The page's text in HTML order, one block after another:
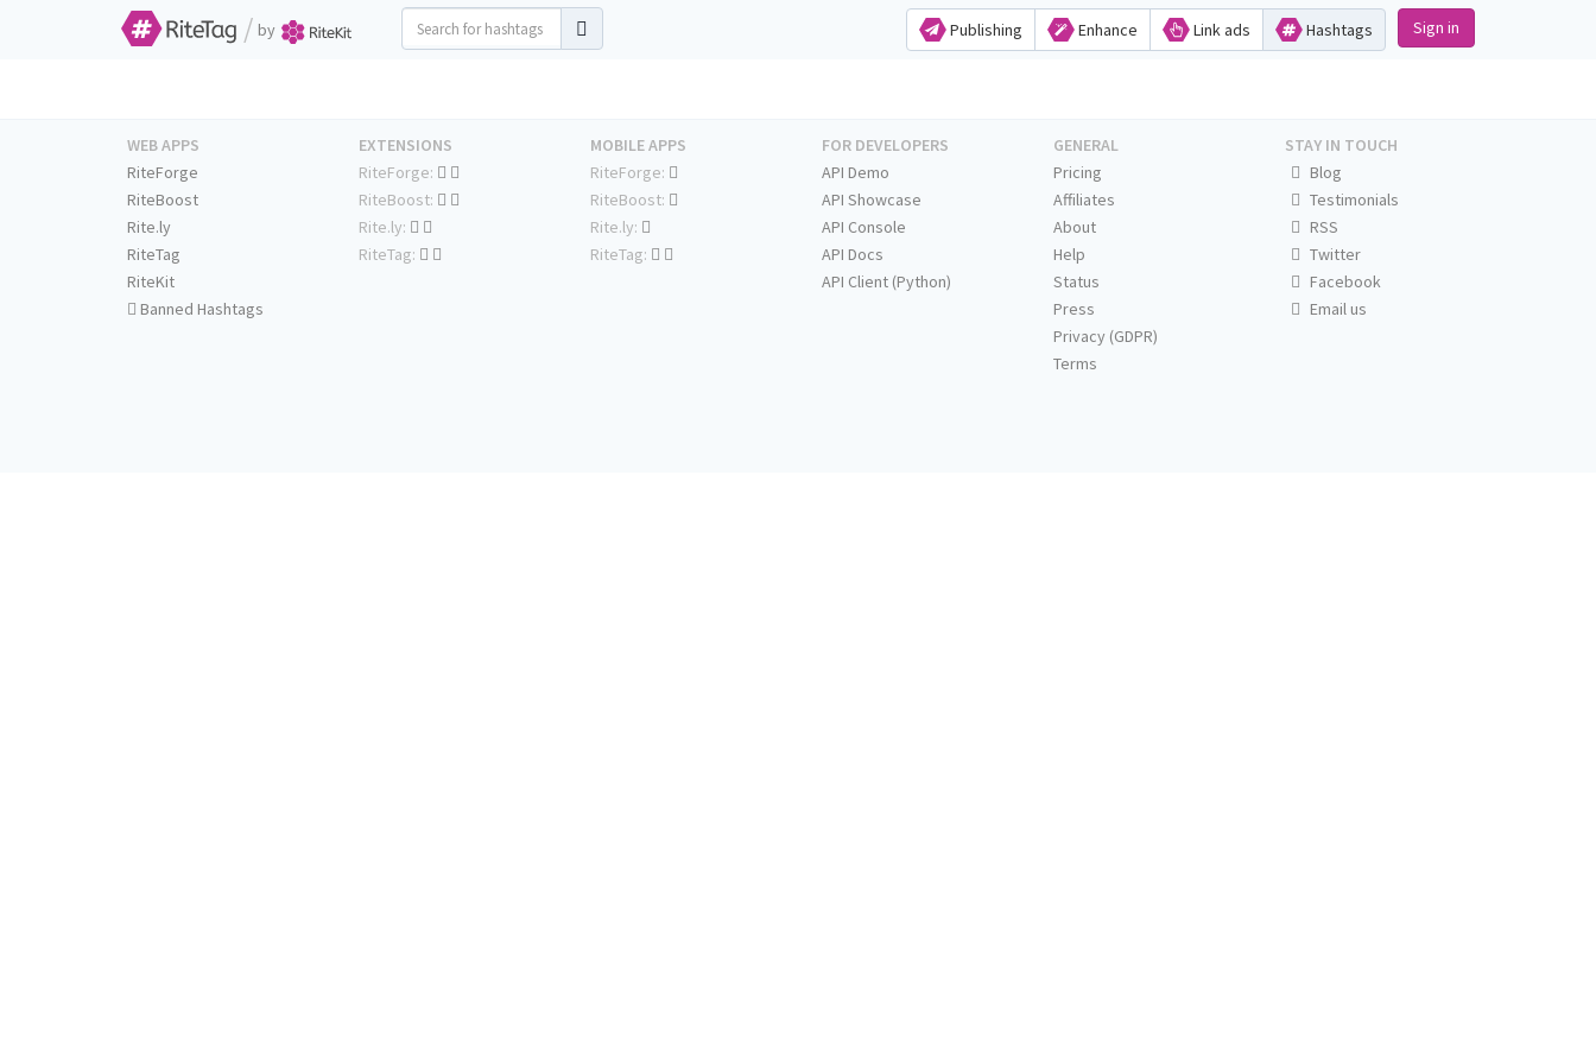
/ by Publishing Enhance Link ads Hashtags Sign in
WEB APPS
RiteForge
RiteBoost
Rite.ly
RiteTag
RiteKit
Banned Hashtags
EXTENSIONS
RiteForge:
RiteBoost:
Rite.ly:
RiteTag:
MOBILE APPS
RiteForge:
RiteBoost:
Rite.ly:
RiteTag:
FOR DEVELOPERS
API Demo
API Showcase
API Console
API Docs
API Client (Python)
GENERAL
Pricing
Affiliates
About
Help
Status
Press
Privacy (GDPR)
Terms
STAY IN TOUCH
Blog
Testimonials
RSS
Twitter
Facebook
Email us